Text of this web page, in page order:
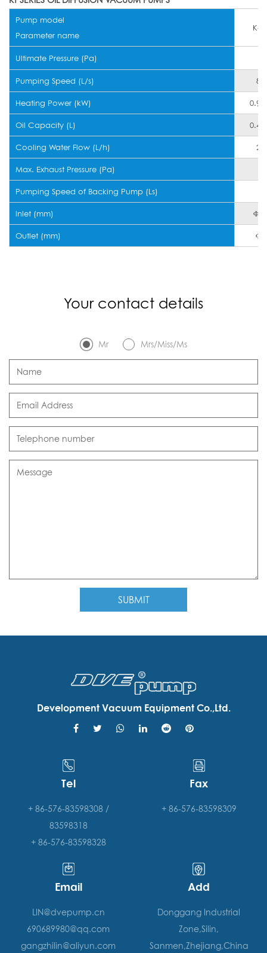
Pump model
Parameter name
K-
Ultimate Pressure (Pa)
Pumping Speed (L/s)
Heating Power (kW)
Oil Capacity (L)
Cooling Water Flow (L/h)
Max. Exhaust Pressure (Pa)
Pumping Speed of Backing Pump (Ls)
lnlet (mm)
Outlet (mm)
Your contact details
Mr Mrs/Miss/Ms
Development Vacuum Equipment Co.,Ltd.
Tel
+ 86-576-83598308 /
83598318
+ 86-576-83598328
Fax
+ 86-576-83598309
Email
LIN@dvepump.cn
690689980@qq.com
gangzhilin@aliyun.com
Add
Donggang Industrial
Zone,Silin,
Sanmen,Zhejiang,China